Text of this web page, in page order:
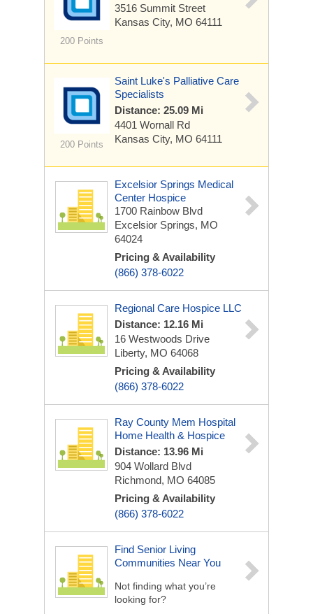
200 Points
3516 Summit Street
Kansas City, MO 64111
200 Points
Saint Luke's Palliative Care
Specialists
Distance: 25.09 Mi
4401 Wornall Rd
Kansas City, MO 64111
Excelsior Springs Medical
Center Hospice
1700 Rainbow Blvd
Excelsior Springs, MO
64024
Pricing & Availability
(866) 378-6022
Regional Care Hospice LLC
Distance: 12.16 Mi
16 Westwoods Drive
Liberty, MO 64068
Pricing & Availability
(866) 378-6022
Ray County Mem Hospital
Home Health & Hospice
Distance: 13.96 Mi
904 Wollard Blvd
Richmond, MO 64085
Pricing & Availability
(866) 378-6022
Find Senior Living
Communities Near You
Not finding what you’re
looking for?